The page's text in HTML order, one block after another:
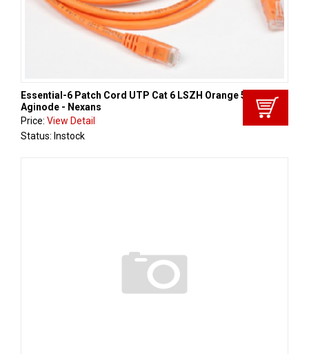
Essential-6 Patch Cord UTP Cat 6 LSZH Orange 5m,
Aginode - Nexans
Price: View Detail
Status: Instock